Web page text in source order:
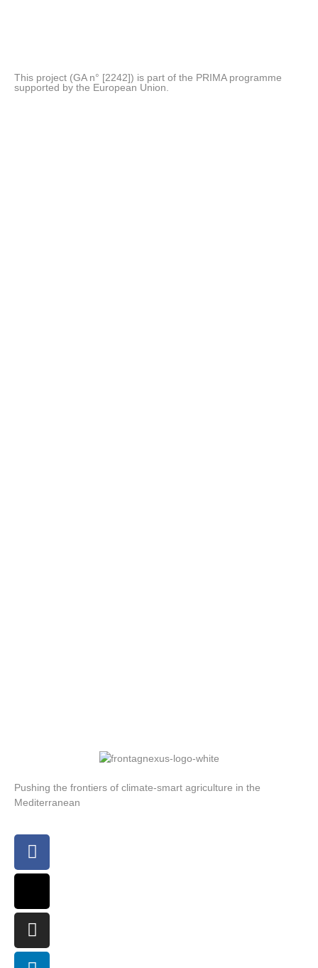
This project (GA n° [2242]) is part of the PRIMA programme
supported by the European Union.
Pushing the frontiers of climate-smart agriculture in the
Mediterranean